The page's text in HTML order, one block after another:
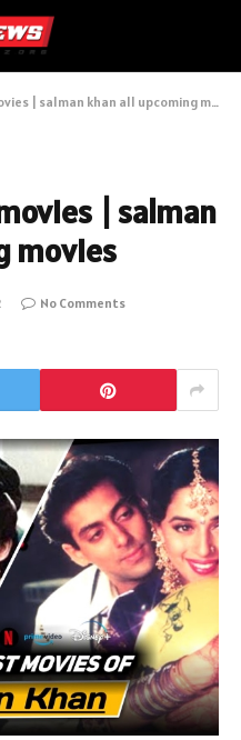
| salman khan all upcoming movies
| salman
movies
No Comments